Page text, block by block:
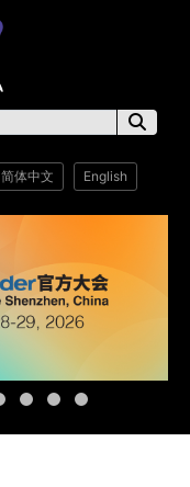
简体中文 English